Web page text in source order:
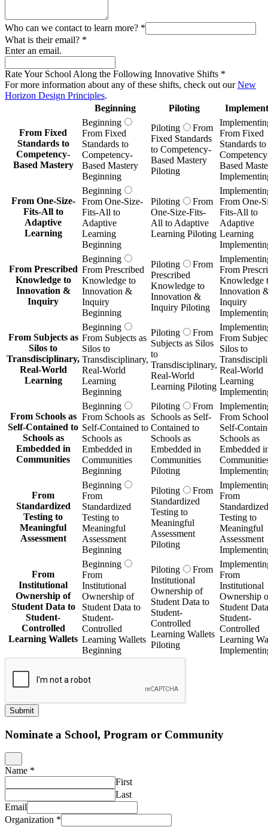
Beginning
From Fixed
Competency-
Based Mastery
Beginning
Competency-
Based Mastery
Beginning
Based Mastery
Piloting
Based
Fits-All to
Adaptive
Learning
Beginning
From One-Size-
Fits-All to
Adaptive
Learning
Beginning
One-Size-Fits-
All to Adaptive
Learning Piloting
From One-
Fits-All to
Adaptive
Learning
Knowledge to
Innovation &
Inquiry
Beginning
From Prescribed
Knowledge to
Innovation &
Inquiry
Beginning
Knowledge to
Innovation &
Inquiry Piloting
From
Knowledge
Innovation
Inquiry
Silos to
Transdisciplinary,
Real-World
Learning
Beginning
From Subjects as
Silos to
Transdisciplinary,
Real-World
Learning
Beginning
Subjects as Silos
to
Transdisciplinary,
Real-World
Learning Piloting
From
Silos to
Real-World
Learning
From Schools as
Self-Contained to
Schools as
Embedded in
Communities
Beginning
From Schools as
Self-Contained to
Schools as
Embedded in
Communities
Beginning
Schools as Self-
Contained to
Schools as
Embedded in
Communities
Piloting
From
Self-
Schools as
Embedded
From
Standardized
Testing to
Meaningful
Assessment
Beginning
From
Standardized
Testing to
Meaningful
Assessment
Beginning
Piloting
From
Standardized
Testing to
Meaningful
Assessment
Piloting
From
Standardized
Testing to
Meaningful
Assessment
From
Institutional
Ownership of
Student Data to
Student-
Beginning
From
Institutional
Ownership of
Student Data to
Student-
Controlled
Learning Wallets
Beginning
Piloting
From
Institutional
Ownership of
Student Data to
Student-
Controlled
Learning Wallets
From
Institutional
Ownership
Student
Student-
Controlled
Learning
Submit
Nominate a School, Program or Community
Name
First
Organization*
This nomination is for which Getting Smart Publication?
URL*
What excites you about this project?